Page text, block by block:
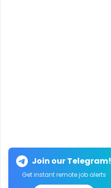
Join our Telegram!
Get instant remote job alerts